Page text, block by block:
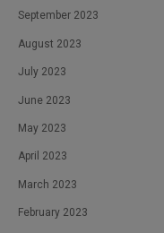
September 2023
August 2023
July 2023
June 2023
May 2023
April 2023
March 2023
February 2023